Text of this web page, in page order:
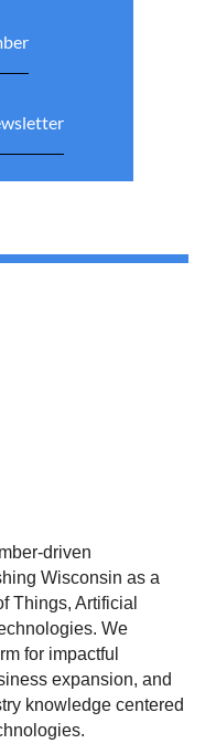
driven
Wisconsin as a
Things, Artificial
We
for impactful
expansion, and
knowledge centered